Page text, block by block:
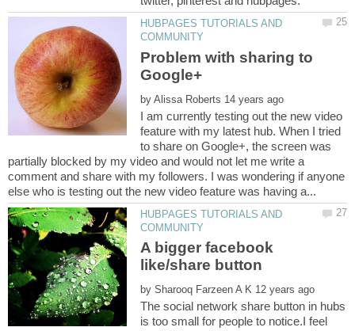
HUBPAGES TUTORIALS AND
Problem with sharing to
by
I am currently testing out the new video
feature with my latest hub. When I tried
to share on Google+, the screen was
partially blocked by my video and would not let me write a
comment and share with my followers. I was wondering if anyone
HUBPAGES TUTORIALS AND
A bigger facebook
by
The social network share button in hubs
is too small for people to notice.I feel